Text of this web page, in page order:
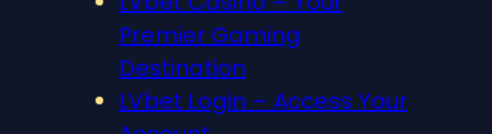
Premier Gaming
Destination
LVbet Login – Access Your